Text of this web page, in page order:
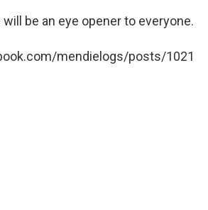
be an eye opener to everyone.
mendielogs/posts/1021